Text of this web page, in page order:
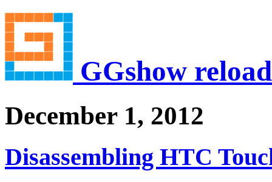
GGshow
December 1, 2012
Disassembling HTC